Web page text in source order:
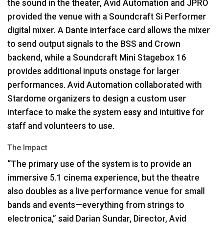
the sound in the theater, Avid Automation and JPRO
provided the venue with a Soundcraft Si Performer
digital mixer. A Dante interface card allows the mixer
to send output signals to the BSS and Crown
backend, while a Soundcraft Mini Stagebox 16
provides additional inputs onstage for larger
performances. Avid Automation collaborated with
Stardome organizers to design a custom user
interface to make the system easy and intuitive for
staff and volunteers to use.
The Impact
“The primary use of the system is to provide an
immersive 5.1 cinema experience, but the theatre
also doubles as a live performance venue for small
bands and events—everything from strings to
electronica,” said Darian Sundar, Director, Avid